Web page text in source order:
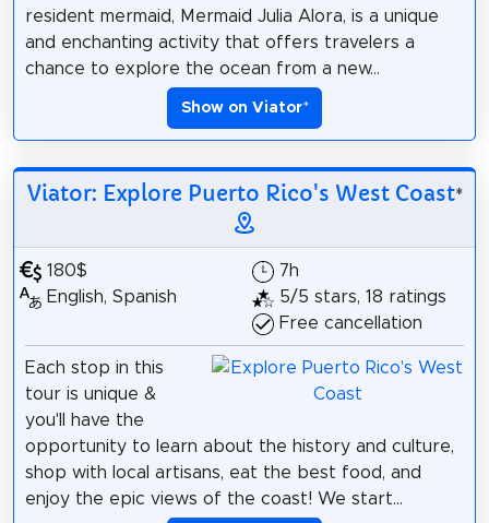
resident mermaid, Mermaid Julia Alora, is a unique
and enchanting activity that offers travelers a
chance to explore the ocean from a new...
Show on Viator*
Viator: Explore Puerto Rico's West Coast*
180$
English, Spanish
7h
5/5 stars, 18 ratings
Free cancellation
Each stop in this
tour is unique &
you'll have the
opportunity to learn about the history and culture,
shop with local artisans, eat the best food, and
enjoy the epic views of the coast! We start...